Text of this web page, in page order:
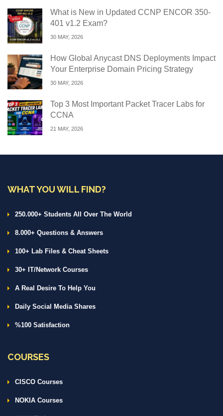
What is New in Updated CCNP ENCOR 350-
401 v1.2 Exam?
30 MAY, 2026
How Global Anycast DNS Deployments Impact
Your Enterprise Domain Pricing Strategy
30 MAY, 2026
Top 3 Most Important Packet Tracer Labs for
CCNA
21 MAY, 2026
WHAT YOU WILL FIND?
250.000+ Students All Over The World
8.000+ Questions & Answers
100+ Lab Files & Cheat Sheets
30+ IT/Network Courses
A Real Desire To Help You
Daily Social Media Shares
%100 Satisfaction
COURSES
CISCO Courses
NOKIA Courses